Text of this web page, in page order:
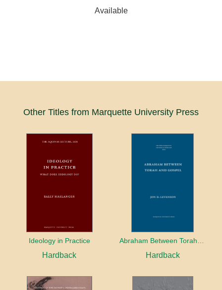
Available
Other Titles from Marquette University Press
Ideology in Practice
Hardback Hardback